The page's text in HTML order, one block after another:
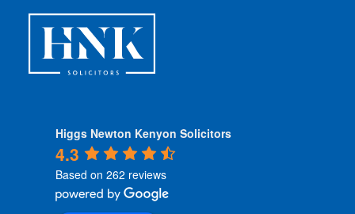
Higgs Newton Kenyon Solicitors
4.3
Based on 262 reviews